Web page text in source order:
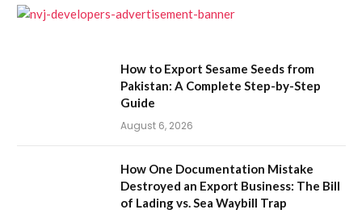
How to Export Sesame Seeds from
Pakistan: A Complete Step-by-Step
Guide
August 6, 2026
How One Documentation Mistake
Destroyed an Export Business: The Bill
of Lading vs. Sea Waybill Trap